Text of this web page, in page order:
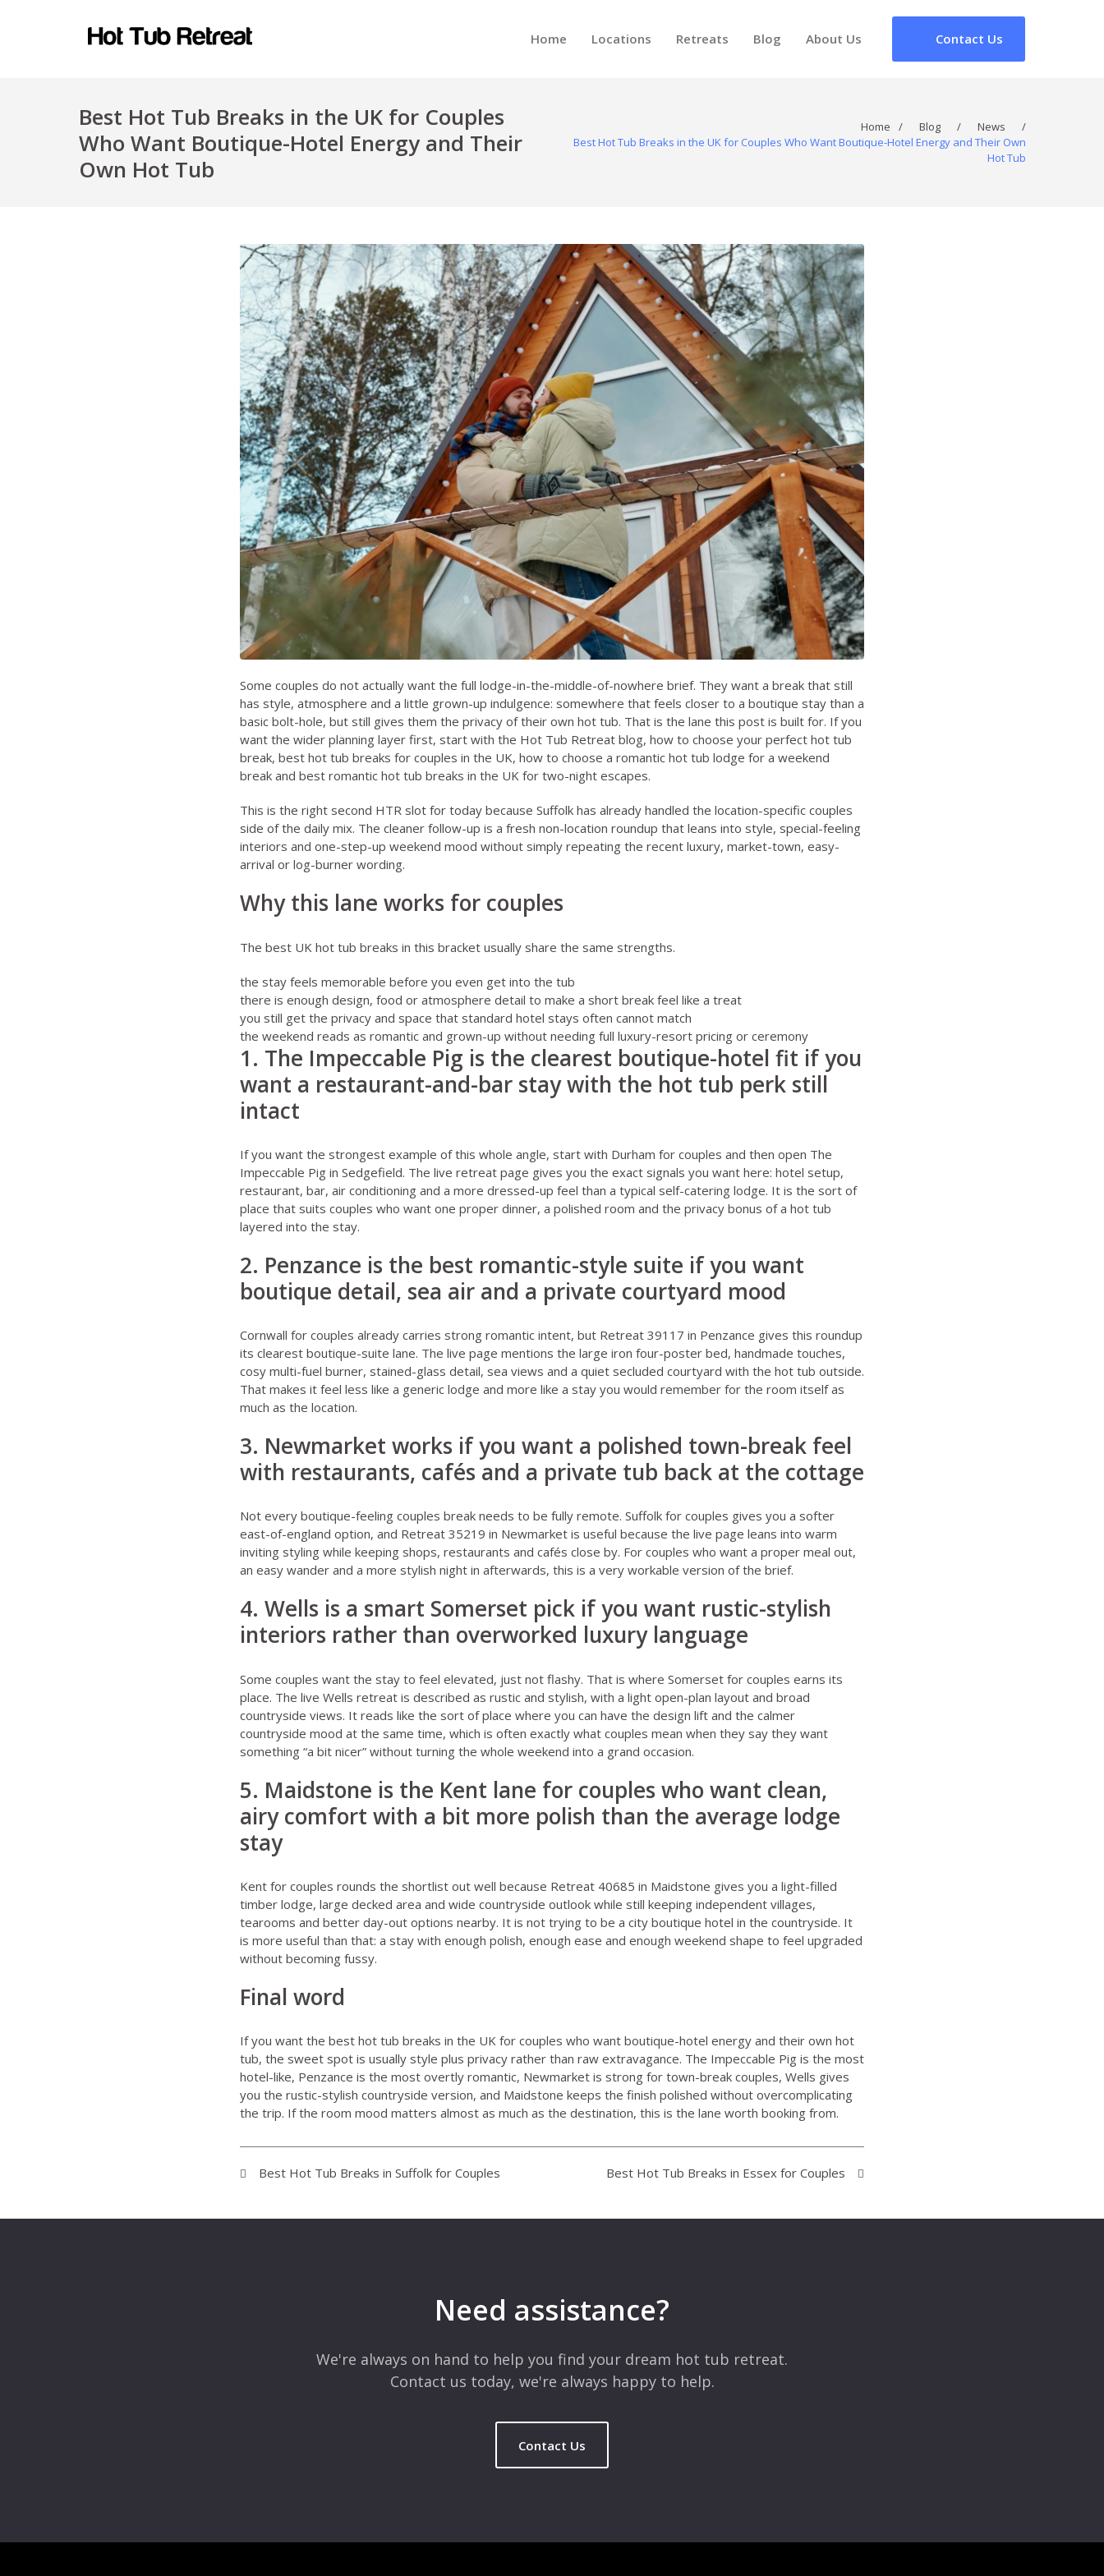
Home Locations Retreats Blog About Us Contact Us
Best Hot Tub Breaks in the UK for Couples
Who Want Boutique-Hotel Energy and Their
Own Hot Tub
Home / Blog / News
/
Best Hot Tub Breaks in the UK for Couples Who Want Boutique-Hotel Energy and Their Own
Hot Tub
Some couples do not actually want the full lodge-in-the-middle-of-nowhere brief. They want a break that still
has style, atmosphere and a little grown-up indulgence: somewhere that feels closer to a boutique stay than a
basic bolt-hole, but still gives them the privacy of their own hot tub. That is the lane this post is built for. If you
want the wider planning layer first, start with the Hot Tub Retreat blog, how to choose your perfect hot tub
break, best hot tub breaks for couples in the UK, how to choose a romantic hot tub lodge for a weekend
breakand best romantic hot tub breaks in the UK for two-night escapes.
This is the right second HTR slot for today because Suffolk has already handled the location-specific couples
side of the daily mix. The cleaner follow-up is a fresh non-location roundup that leans into style, special-feeling
interiors and one-step-up weekend mood without simply repeating the recent luxury, market-town, easy-
arrival or log-burner wording.
Why this lane works for couples
The best UK hot tub breaks in this bracket usually share the same strengths.
the stay feels memorable before you even get into the tub
there is enough design, food or atmosphere detail to make a short break feel like a treat
you still get the privacy and space that standard hotel stays often cannot match
the weekend reads as romantic and grown-up without needing full luxury-resort pricing or ceremony
1. The Impeccable Pig is the clearest boutique-hotel fit if you
want a restaurant-and-bar stay with the hot tub perk still
intact
If you want the strongest example of this whole angle, start with Durham for couples and then open The
Impeccable Pig in Sedgefield. The live retreat page gives you the exact signals you want here: hotel setup,
restaurant, bar, air conditioning and a more dressed-up feel than a typical self-catering lodge. It is the sort of
place that suits couples who want one proper dinner, a polished room and the privacy bonus of a hot tub
layered into the stay.
2. Penzance is the best romantic-style suite if you want
boutique detail, sea air and a private courtyard mood
Cornwall for couples already carries strong romantic intent, but Retreat 39117 in Penzance gives this roundup
its clearest boutique-suite lane. The live page mentions the large iron four-poster bed, handmade touches,
cosy multi-fuel burner, stained-glass detail, sea views and a quiet secluded courtyard with the hot tub outside.
That makes it feel less like a generic lodge and more like a stay you would remember for the room itself as
much as the location.
3. Newmarket works if you want a polished town-break feel
with restaurants, cafés and a private tub back at the cottage
Not every boutique-feeling couples break needs to be fully remote. Suffolk for couples gives you a softer
east-of-england option, and Retreat 35219 in Newmarketis useful because the live page leans into warm
inviting styling while keeping shops, restaurants and cafés close by. For couples who want a proper meal out,
an easy wander and a more stylish night in afterwards, this is a very workable version of the brief.
4. Wells is a smart Somerset pick if you want rustic-stylish
interiors rather than overworked luxury language
Some couples want the stay to feel elevated, just not flashy. That is where Somerset for couples earns its
place. The live Wells retreatis described as rustic and stylish, with a light open-plan layout and broad
countryside views. It reads like the sort of place where you can have the design lift and the calmer
countryside mood at the same time, which is often exactly what couples mean when they say they want
something “a bit nicer” without turning the whole weekend into a grand occasion.
5. Maidstone is the Kent lane for couples who want clean,
airy comfort with a bit more polish than the average lodge
stay
Kent for couples rounds the shortlist out well because Retreat 40685 in Maidstone gives you a light-filled
timber lodge, large decked area and wide countryside outlook while still keeping independent villages,
tearooms and better day-out options nearby. It is not trying to be a city boutique hotel in the countryside. It
is more useful than that: a stay with enough polish, enough ease and enough weekend shape to feel upgraded
without becoming fussy.
Final word
If you want the best hot tub breaks in the UK for couples who want boutique-hotel energy and their own hot
tub, the sweet spot is usually style plus privacy rather than raw extravagance. The Impeccable Pig is the most
hotel-like, Penzance is the most overtly romantic, Newmarket is strong for town-break couples, Wells gives
you the rustic-stylish countryside version, and Maidstone keeps the finish polished without overcomplicating
the trip. If the room mood matters almost as much as the destination, this is the lane worth booking from.
Best Hot Tub Breaks in Suffolk for Couples Best Hot Tub Breaks in Essex for Couples
Need assistance?
We're always on hand to help you find your dream hot tub retreat.
Contact us today, we're always happy to help.
Contact Us